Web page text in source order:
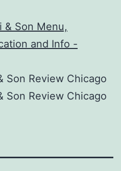
Son Review Chicago
Son Review Chicago